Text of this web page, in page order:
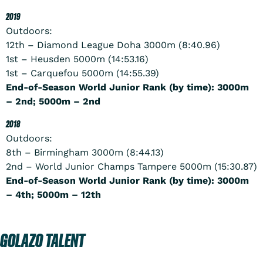
2019
Outdoors:
12th – Diamond League Doha 3000m (8:40.96)
1st – Heusden 5000m (14:53.16)
1st – Carquefou 5000m (14:55.39)
End-of-Season World Junior Rank (by time): 3000m
– 2nd; 5000m – 2nd
2018
Outdoors:
8th – Birmingham 3000m (8:44.13)
2nd – World Junior Champs Tampere 5000m (15:30.87)
End-of-Season World Junior Rank (by time): 3000m
– 4th; 5000m – 12th
GOLAZO TALENT